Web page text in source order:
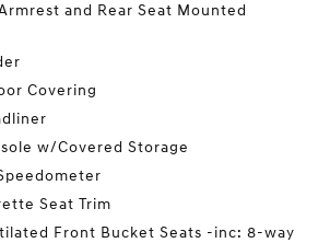
and Rear Seat Mounted
Covering
w/Covered Storage
Seat Trim
Front Bucket Seats -inc: 8-way